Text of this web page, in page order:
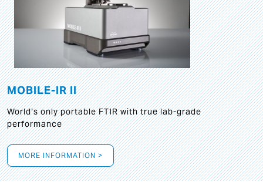
MOBILE-IR II
World‘s only portable FTIR with true lab-grade
performance
MORE INFORMATION >